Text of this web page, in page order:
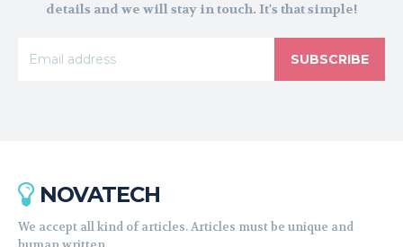
details and we will stay in touch. It's that simple!
SUBSCRIBE
NOVATECH
We accept all kind of articles. Articles must be unique and